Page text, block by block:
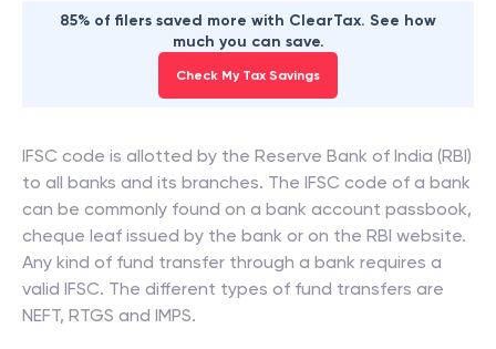
85% of filers saved more with ClearTax. See how
much you can save.
Check My Tax Savings
IFSC code is allotted by the Reserve Bank of India (RBI)
to all banks and its branches. The IFSC code of a bank
can be commonly found on a bank account passbook,
cheque leaf issued by the bank or on the RBI website.
Any kind of fund transfer through a bank requires a
valid IFSC. The different types of fund transfers are
NEFT, RTGS and IMPS.